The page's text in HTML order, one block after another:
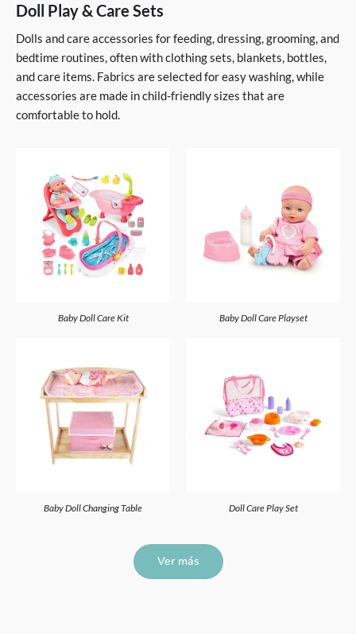
Doll Play & Care Sets
Dolls and care accessories for feeding, dressing, grooming, and
bedtime routines, often with clothing sets, blankets, bottles,
and care items. Fabrics are selected for easy washing, while
accessories are made in child-friendly sizes that are
comfortable to hold.
Baby Doll Care Kit Baby Doll Care Playset
Baby Doll Changing Table Doll Care Play Set
Ver más